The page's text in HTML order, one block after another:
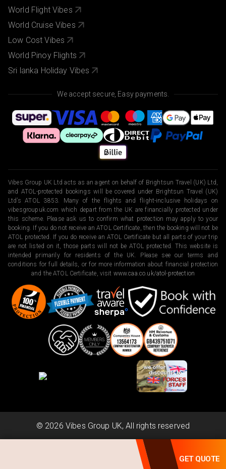
GET QUOTE
World Flight Vibes
World Cruise Vibes
Low Cost Vibes
World Pinoy Flights
Sri lanka Holiday Vibes
We accept secure, Easy payments.
Vibes Group UK Ltd acts as an agent on behalf of Brightsun Travel (UK) Ltd,
and ATOL-protected bookings will be covered under Brightsun Travel (UK)
Ltd’s ATOL 3853. Many of the flights and flight-inclusive holidays on
vibesgroupuk.com which depart from the UK are financially protected under
this scheme. Please ask us to confirm what protection may apply to your
booking. If you do not receive an ATOL Certificate, then the booking will not be
ATOL protected. If you do receive an ATOL Certificate but all parts of your trip
are not listed on it, those parts will not be ATOL protected. This website is
intended primarily for residents of the UK. Please see our terms and
conditions for full details, or for more information about financial protection
and the ATOL Certificate, visit www.caa.co.uk/atol-protection
Scripterlab
© 2026 Vibes Group UK, All rights reserved